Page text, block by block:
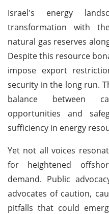
Israel's energy
transformation with
natural gas reserves
Despite this resource
impose export
security in the long run.
balance between
opportunities and
sufficiency in energy
Yet not all voices
for heightened
demand. Public
advocates of caution,
pitfalls that could